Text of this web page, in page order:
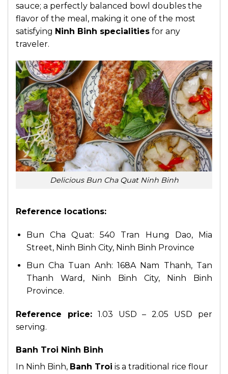
sauce; a perfectly balanced bowl doubles the
flavor of the meal, making it one of the most
satisfying Ninh Binh specialities for any
traveler.
Delicious Bun Cha Quat Ninh Binh
Reference locations:
Bun Cha Quat: 540 Tran Hung Dao, Mia
Street, Ninh Binh City, Ninh Binh Province
Bun Cha Tuan Anh: 168A Nam Thanh, Tan
Thanh Ward, Ninh Binh City, Ninh Binh
Province.
Reference price:1.03 USD – 2.05 USD per
serving.
Banh Troi Ninh Binh
In Ninh Binh, Banh Troi is a traditional rice flour